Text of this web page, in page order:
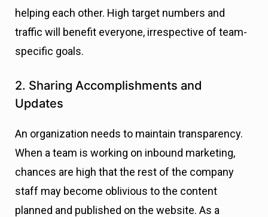
helping each other. High target numbers and
traffic will benefit everyone, irrespective of team-
specific goals.
2. Sharing Accomplishments and
Updates
An organization needs to maintain transparency.
When a team is working on inbound marketing,
chances are high that the rest of the company
staff may become oblivious to the content
planned and published on the website. As a